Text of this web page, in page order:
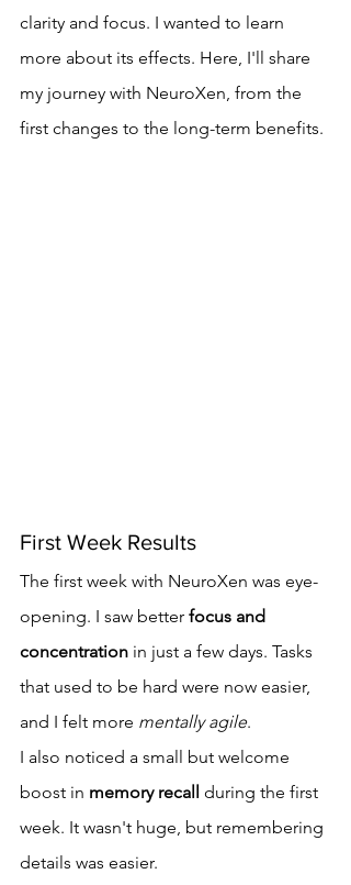
clarity and focus. I wanted to learn
more about its effects. Here, I'll share
my journey with NeuroXen, from the
first changes to the long-term benefits.
First Week Results
The first week with NeuroXen was eye-
opening. I saw better focus and
concentration in just a few days. Tasks
that used to be hard were now easier,
and I felt more mentally agile.
I also noticed a small but welcome
boost in memory recall
during the first
week. It wasn't huge, but remembering
details was easier.